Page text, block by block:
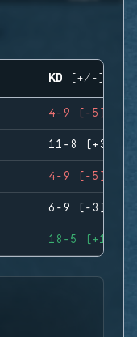
KD (+/-)
4-9 (-5)
11-8 (+3)
4-9 (-5)
6-9 (-3)
18-5 (+13)